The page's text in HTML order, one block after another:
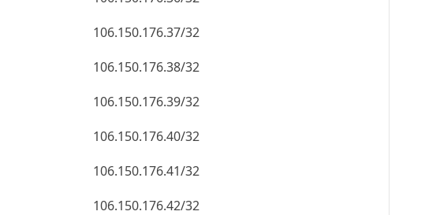
106.150.176.37/32
106.150.176.38/32
106.150.176.39/32
106.150.176.40/32
106.150.176.41/32
106.150.176.42/32